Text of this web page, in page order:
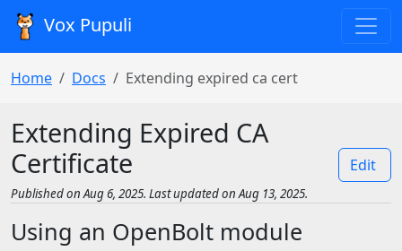
Vox Pupuli
Home Docs Extending expired ca cert
Extending Expired CA
Certificate
Edit
Published on Aug 6, 2025. Last updated on Aug 13, 2025.
Using an OpenBolt module